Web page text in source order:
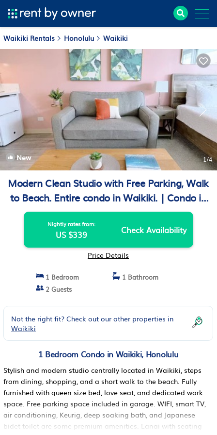
Waikiki Rentals Honolulu Waikiki
New 1/4
Modern Clean Studio with Free Parking, Walk
to Beach. Entire condo in Waikiki. | Condo in
Honolulu
Nightly rates from:
US $339 Check Availability
Price Details
1 Bedroom
1 Bathroom
2 Guests
Not the right fit? Check out our other properties in
Waikiki
1 Bedroom Condo in Waikiki, Honolulu
Stylish and modern studio centrally located in Waikiki, steps
from dining, shopping, and a short walk to the beach. Fully
furnished with queen size bed, love seat, and dedicated work
space. Free parking space included in garage. WIFI, smart TV,
air conditioning, Keurig, deep soaking bath, and Japanese
bidet toilet are some premium amenities. Lanai with seating